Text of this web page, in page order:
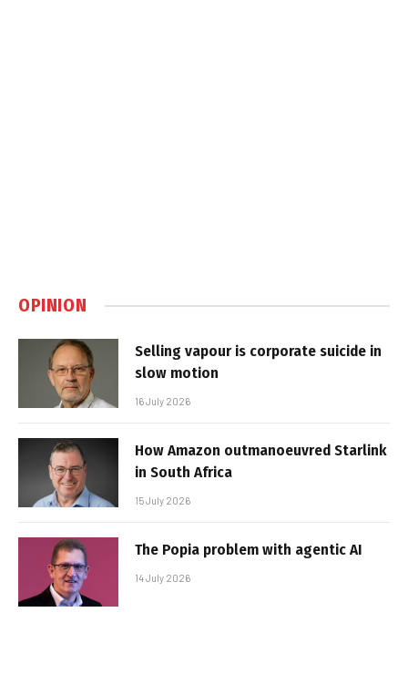
OPINION
Selling vapour is corporate suicide in
slow motion
16 July 2026
How Amazon outmanoeuvred Starlink
in South Africa
15 July 2026
The Popia problem with agentic AI
14 July 2026